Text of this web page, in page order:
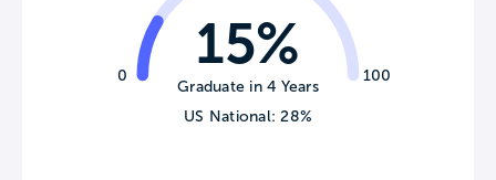
0 100
15%
Graduate in 4 Years
US National: 28%